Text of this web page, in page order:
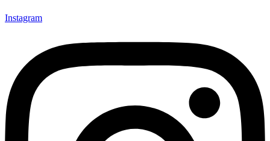
Instagram